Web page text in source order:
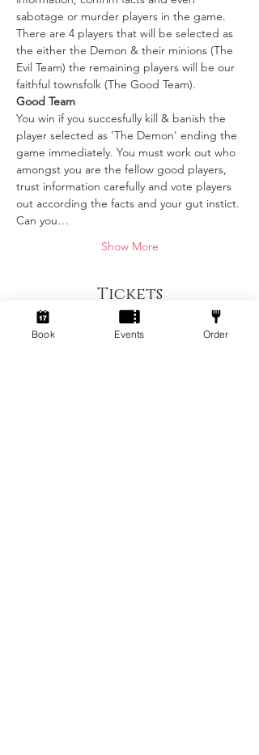
sabotage or murder players in the game.
There are 4 players that will be selected as
the either the Demon & their minions (The
Evil Team) the remaining players will be our
faithful townsfolk (The Good Team).
Good Team
You win if you succesfully kill & banish the
player selected as 'The Demon' ending the
game immediately. You must work out who
amongst you are the fellow good players,
trust information carefully and vote players
out according the facts and your gut instict.
Can you…
Show More
Tickets
Book Events Order